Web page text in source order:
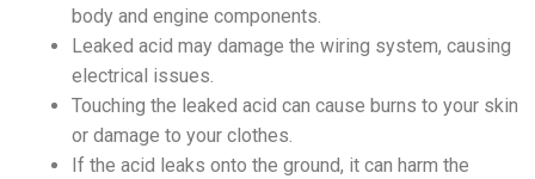
body and engine components.
Leaked acid may damage the wiring system, causing
electrical issues.
Touching the leaked acid can cause burns to your skin
or damage to your clothes.
If the acid leaks onto the ground, it can harm the